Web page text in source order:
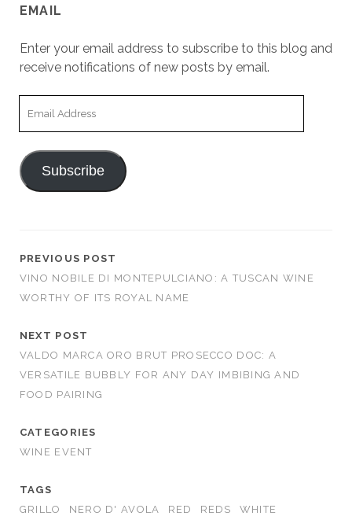
EMAIL
Enter your email address to subscribe to this blog and
receive notifications of new posts by email.
Subscribe
PREVIOUS POST
VINO NOBILE DI MONTEPULCIANO: A TUSCAN WINE
WORTHY OF ITS ROYAL NAME
NEXT POST
VALDO MARCA ORO BRUT PROSECCO DOC: A
VERSATILE BUBBLY FOR ANY DAY IMBIBING AND
FOOD PAIRING
CATEGORIES
WINE EVENT
TAGS
GRILLO
NERO D' AVOLA RED REDS
WHITE